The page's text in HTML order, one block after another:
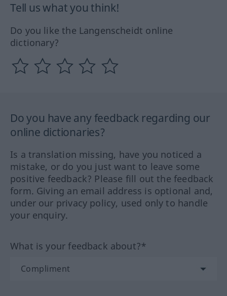
Tell us what you think!
Do you like the Langenscheidt online
dictionary?
Do you have any feedback regarding our
online dictionaries?
Is a translation missing, have you noticed a
mistake, or do you just want to leave some
positive feedback? Please fill out the feedback
form. Giving an email address is optional and,
under our privacy policy, used only to handle
your enquiry.
What is your feedback about?*